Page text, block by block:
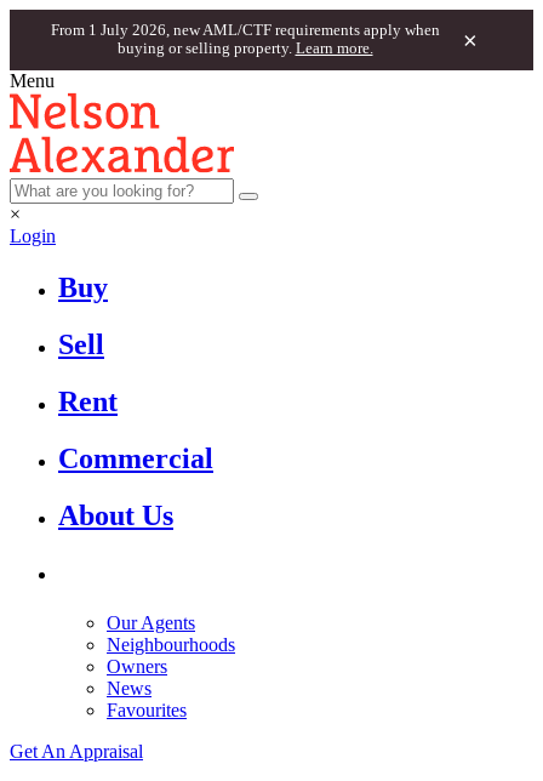
From 1 July 2026, new AML/CTF requirements apply when
buying or selling property. Learn more. ×
Menu
×
Login
Buy
Sell
Rent
Commercial
About Us
Our Agents
Neighbourhoods
Owners
News
Favourites
Get An Appraisal